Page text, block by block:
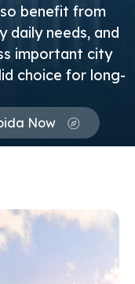
benefit from
daily needs, and
important city
choice for long-
Now